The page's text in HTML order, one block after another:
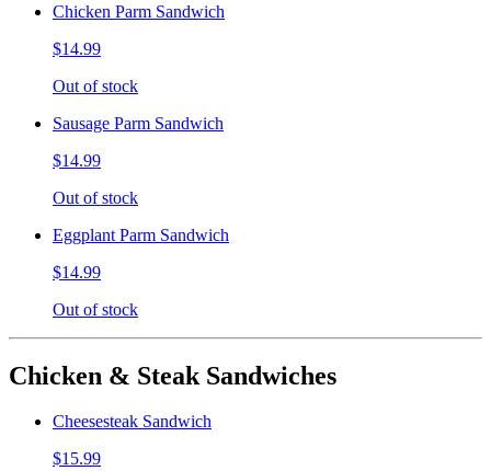
Chicken Parm Sandwich
$14.99
Out of stock
Sausage Parm Sandwich
$14.99
Out of stock
Eggplant Parm Sandwich
$14.99
Out of stock
Chicken & Steak Sandwiches
Cheesesteak Sandwich
$15.99